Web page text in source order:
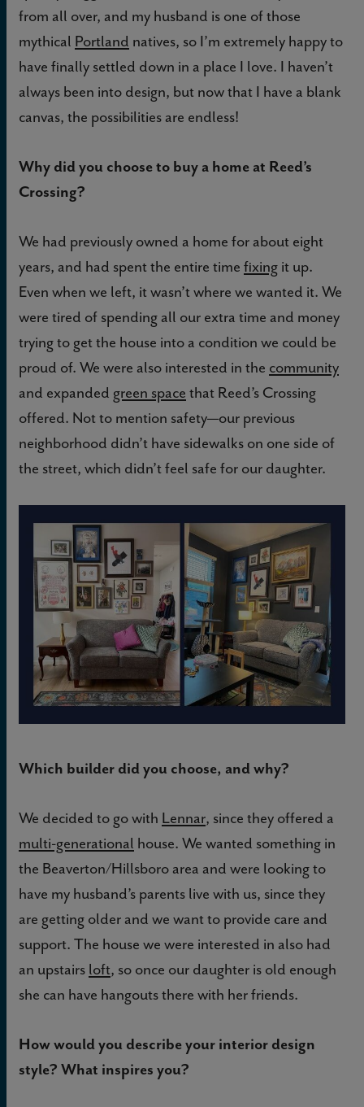
from all over, and my husband is one of those
mythical Portland natives, so I’m extremely happy to
have finally settled down in a place I love. I haven’t
always been into design, but now that I have a blank
canvas, the possibilities are endless!
Why did you choose to buy a home at Reed’s
Crossing?
We had previously owned a home for about eight
years, and had spent the entire time fixing it up.
Even when we left, it wasn’t where we wanted it. We
were tired of spending all our extra time and money
trying to get the house into a condition we could be
proud of. We were also interested in the community
and expanded green space that Reed’s Crossing
offered. Not to mention safety—our previous
neighborhood didn’t have sidewalks on one side of
the street, which didn’t feel safe for our daughter.
Which builder did you choose, and why?
We decided to go with Lennar, since they offered a
multi-generational house. We wanted something in
the Beaverton/Hillsboro area and were looking to
have my husband’s parents live with us, since they
are getting older and we want to provide care and
support. The house we were interested in also had
an upstairs loft, so once our daughter is old enough
she can have hangouts there with her friends.
How would you describe your interior design
style? What inspires you?